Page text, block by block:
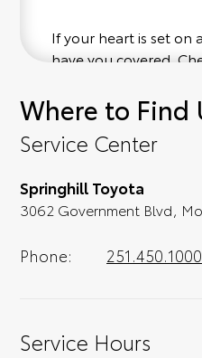
If your heart is set on
have you covered.
convenience; when
you, we'll set you up
test drive). Singing
full experience.
Where to Find
Service Center
Springhill Toyota
3062 Government Blvd,
Phone: 251.450.1000
Service Hours